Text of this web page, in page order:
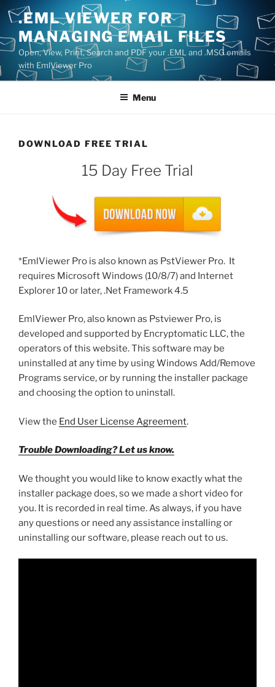
Skip
content
.EML VIEWER FOR
MANAGING EMAIL FILES
Open, View, Print, Search and PDF your .EML and .MSG emails
with EmlViewer Pro
Menu
DOWNLOAD FREE TRIAL
15 Day Free Trial
*EmlViewer Pro is also known as PstViewer Pro. It
requires Microsoft Windows (10/8/7) and Internet
Explorer 10 or later, .Net Framework 4.5
EmlViewer Pro, also known as Pstviewer Pro, is
developed and supported by Encryptomatic LLC, the
operators of this website. This software may be
uninstalled at any time by using Windows Add/Remove
Programs service, or by running the installer package
and choosing the option to uninstall.
View the End User License Agreement.
Trouble Downloading? Let us know.
We thought you would like to know exactly what the
installer package does, so we made a short video for
you. It is recorded in real time. As always, if you have
any questions or need any assistance installing or
uninstalling our software, please reach out to us.